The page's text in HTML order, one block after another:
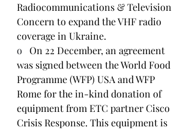
Radiocommunications & Television
Concern to expand the VHF radio
coverage in Ukraine.
o On 22 December, an agreement
was signed between the World Food
Programme (WFP) USA and WFP
Rome for the in-kind donation of
equipment from ETC partner Cisco
Crisis Response. This equipment is